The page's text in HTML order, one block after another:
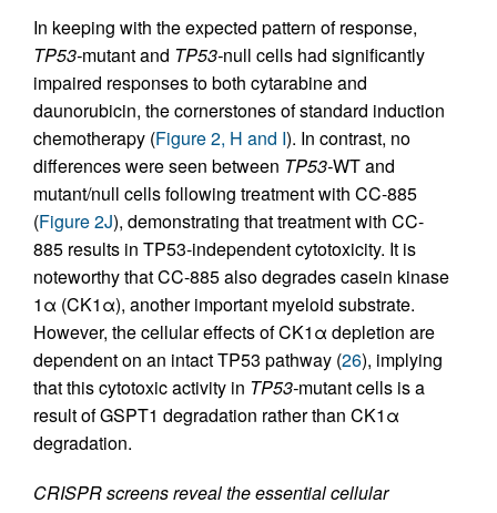
In keeping with the expected pattern of response,
TP53-mutant and TP53-null cells had significantly
impaired responses to both cytarabine and
daunorubicin, the cornerstones of standard induction
chemotherapy (Figure 2, H and I). In contrast, no
differences were seen between TP53-WT and
mutant/null cells following treatment with CC-885
(Figure 2J), demonstrating that treatment with CC-
885 results in TP53-independent cytotoxicity. It is
noteworthy that CC-885 also degrades casein kinase
1α (CK1α), another important myeloid substrate.
However, the cellular effects of CK1α depletion are
dependent on an intact TP53 pathway (26), implying
that this cytotoxic activity in TP53-mutant cells is a
result of GSPT1 degradation rather than CK1α
degradation.
CRISPR screens reveal the essential cellular